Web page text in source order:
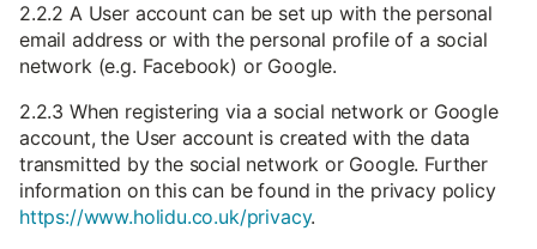
2.2.2 A User account can be set up with the personal
email address or with the personal profile of a social
network (e.g. Facebook) or Google.
2.2.3 When registering via a social network or Google
account, the User account is created with the data
transmitted by the social network or Google. Further
information on this can be found in the privacy policy
https://www.holidu.co.uk/privacy.